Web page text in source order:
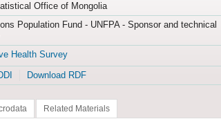
Office of Mongolia
Population Fund - UNFPA - Sponsor and technical
Health Survey
Download RDF
Related Materials